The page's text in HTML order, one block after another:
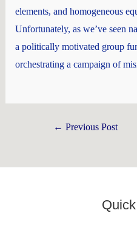
elements, and homogeneous
Unfortunately, as we’ve seen
a politically motivated group
orchestrating a campaign of
← Previous Post